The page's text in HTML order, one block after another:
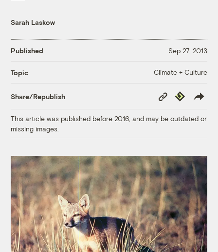
Sarah Laskow
Published Sep 27, 2013
Topic Climate + Culture
Share/Republish
Copy
Link
Republish
This article was published before 2016, and may be outdated or
missing images.